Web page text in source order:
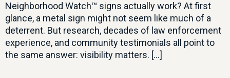
Neighborhood Watch™ signs actually work? At first
glance, a metal sign might not seem like much of a
deterrent. But research, decades of law enforcement
experience, and community testimonials all point to
the same answer: visibility matters. […]